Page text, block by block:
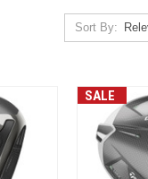
Sort By:
SALE